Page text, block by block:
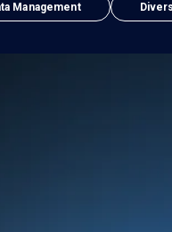
Management